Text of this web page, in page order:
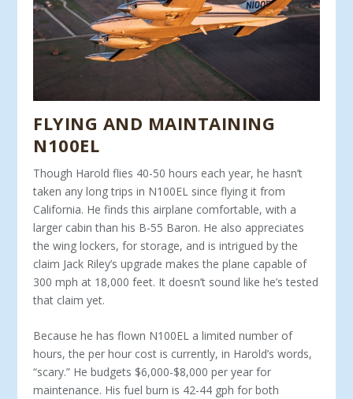
FLYING AND MAINTAINING
N100EL
Though Harold flies 40-50 hours each year, he hasn’t
tak­en any long trips in N100EL since flying it from
California. He finds this airplane comfortable, with a
larger cabin than his B-55 Baron. He also appreciates
the wing lockers, for storage, and is intrigued by the
claim Jack Riley’s upgrade makes the plane ca­pable of
300 mph at 18,000 feet. It doesn’t sound like he’s tested
that claim yet.
Because he has flown N100EL a limited number of
hours, the per hour cost is currently, in Harold’s words,
“scary.” He budgets $6,000-$8,000 per year for
maintenance. His fuel burn is 42-44 gph for both